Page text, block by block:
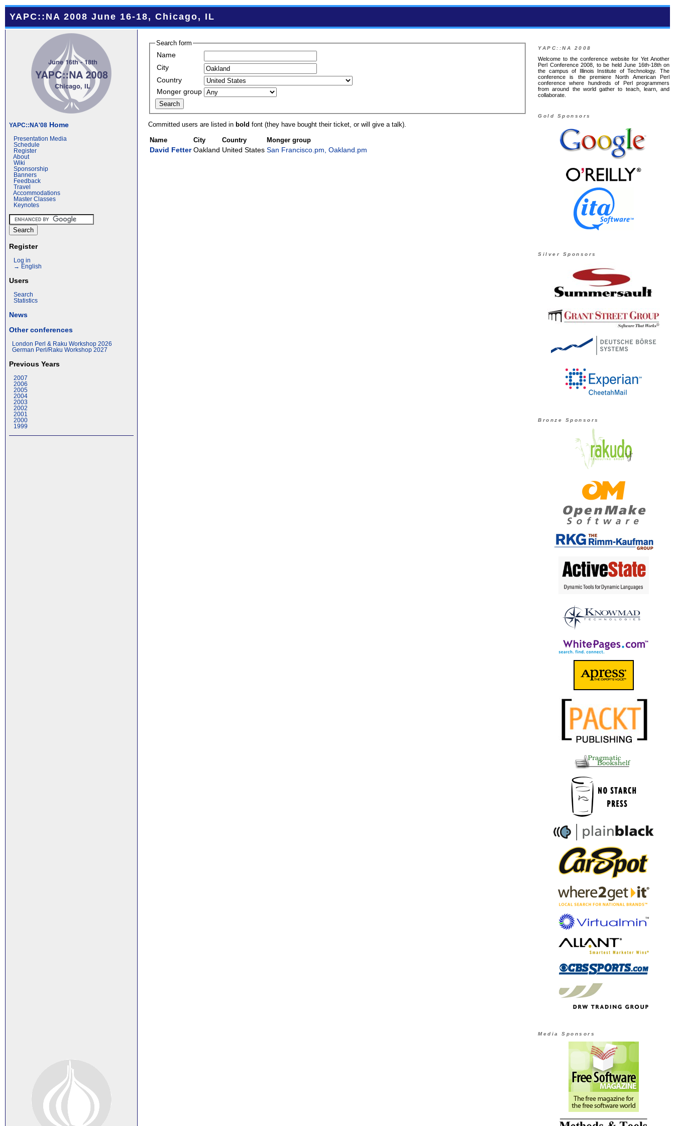
YAPC::NA 2008 June 16-18, Chicago, IL
YAPC::NA'08 Home
Presentation Media
Schedule
Register
About
Wiki
Sponsorship
Banners
Feedback
Travel
Accommodations
Master Classes
Keynotes
Register
Log in
→ English
Users
Search
Statistics
News
Other conferences
London Perl & Raku Workshop 2026
German Perl/Raku Workshop 2027
Previous Years
2007
2006
2005
2004
2003
2002
2001
2000
1999
Search form
Name
City
Country
Monger group
Committed users are listed inbold font (they have bought their ticket, or will give a talk).
Name City Country Monger group
David Fetter Oakland United States San Francisco.pm, Oakland.pm
YAPC::NA 2008
Welcome to the conference website for Yet Another
Perl Conference 2008, to be held June 16th-18th on
the campus of Illinois Institute of Technology. The
conference is the premiere North American Perl
conference where hundreds of Perl programmers
from around the world gather to teach, learn, and
collaborate.
Gold Sponsors
Silver Sponsors
Bronze Sponsors
Media Sponsors